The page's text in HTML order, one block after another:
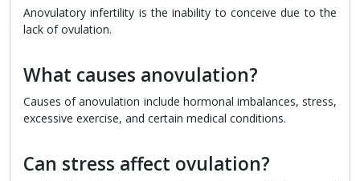
Anovulatory infertility is the inability to conceive due to the
lack of ovulation.
What causes anovulation?
Causes of anovulation include hormonal imbalances, stress,
excessive exercise, and certain medical conditions.
Can stress affect ovulation?